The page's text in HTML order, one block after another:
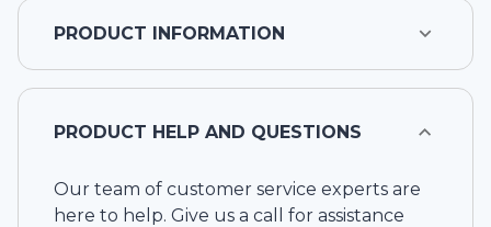
PRODUCT INFORMATION
PRODUCT HELP AND QUESTIONS
Our team of customer service experts are
here to help. Give us a call for assistance